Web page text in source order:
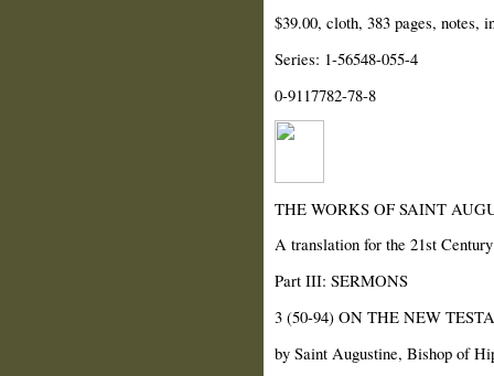
$39.00, cloth, 383 pages, notes,
Series: 1-56548-055-4
0-9117782-78-8
THE WORKS OF SAINT
A translation for the 21st Century
Part III: SERMONS
3 (50-94) ON THE NEW
by Saint Augustine, Bishop of